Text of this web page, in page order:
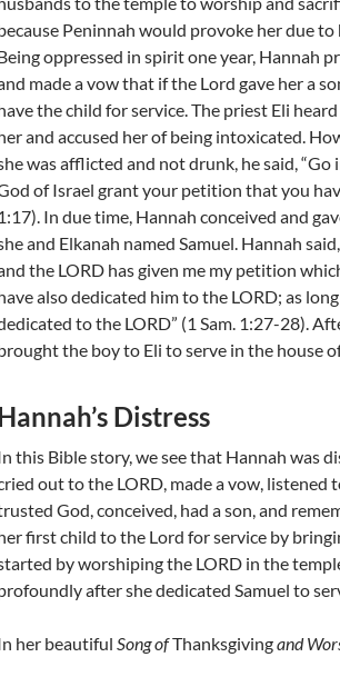
Peninnah would provoke her due
oppressed in spirit one year, Hannah
made a vow that if the Lord gave her a
the child for service. The priest Eli
and accused her of being intoxicated.
was afflicted and not drunk, he said, “Go
of Israel grant your petition that you
In due time, Hannah conceived and
and Elkanah named Samuel. Hannah
the LORD has given me my petition
also dedicated him to the LORD; as long
to the LORD” (1 Sam. 1:27-28).
the boy to Eli to serve in the house
Distress
this Bible story, we see that Hannah was
out to the LORD, made a vow, listened
God, conceived, had a son, and
first child to the Lord for service by
by worshiping the LORD in the
after she dedicated Samuel to
her beautiful Song ofThanksgivingand